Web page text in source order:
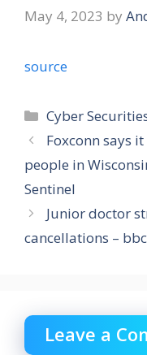
May 4, 2023 by
source
Categories
Cyber
Foxconn says
people in
Sentinel
Junior doctor
cancellations –
Leave a